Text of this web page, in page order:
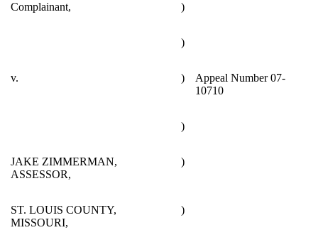
Complainant, )
)
v. )
Appeal Number 07-
10710
)
JAKE ZIMMERMAN,
ASSESSOR,
)
ST. LOUIS COUNTY,
MISSOURI,
)